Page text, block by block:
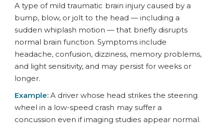
A type of mild traumatic brain injury caused by a
bump, blow, or jolt to the head — including a
sudden whiplash motion — that briefly disrupts
normal brain function. Symptoms include
headache, confusion, dizziness, memory problems,
and light sensitivity, and may persist for weeks or
longer.
Example:A driver whose head strikes the steering
wheel in a low-speed crash may suffer a
concussion even if imaging studies appear normal.